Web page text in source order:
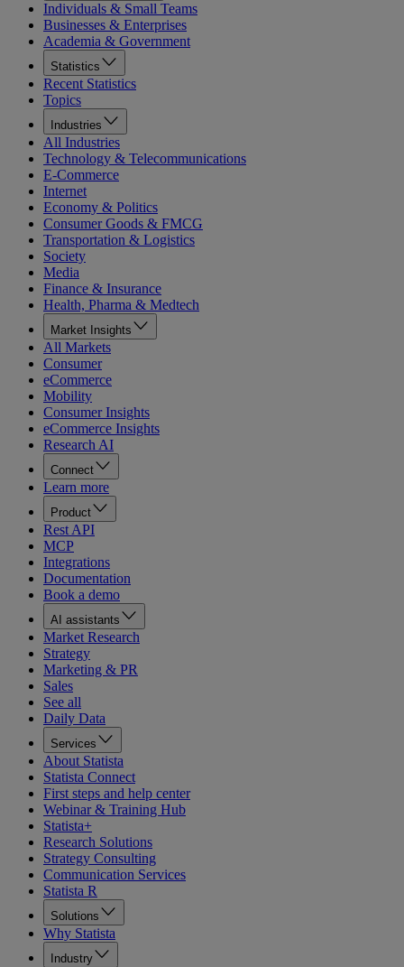
Individuals & Small Teams
Businesses & Enterprises
Academia & Government
Statistics
Recent Statistics
Topics
Industries
All Industries
Technology & Telecommunications
E-Commerce
Internet
Economy & Politics
Consumer Goods & FMCG
Transportation & Logistics
Society
Media
Finance & Insurance
Health, Pharma & Medtech
Market Insights
All Markets
Consumer
eCommerce
Mobility
Consumer Insights
eCommerce Insights
Research AI
Connect
Learn more
Product
Rest API
MCP
Integrations
Documentation
Book a demo
AI assistants
Market Research
Strategy
Marketing & PR
Sales
See all
Daily Data
Services
About Statista
Statista Connect
First steps and help center
Webinar & Training Hub
Statista+
Research Solutions
Strategy Consulting
Communication Services
Statista R
Solutions
Why Statista
Industry